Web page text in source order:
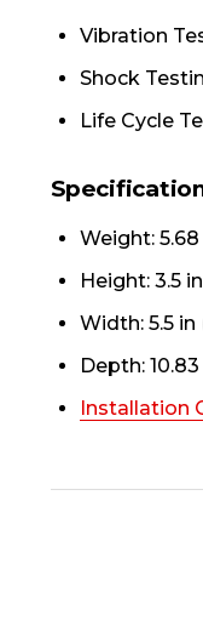
Vibration
Shock
Life Cycle
Weight:
Height: 3.5
Width: 5.5 in
Depth:
Installation